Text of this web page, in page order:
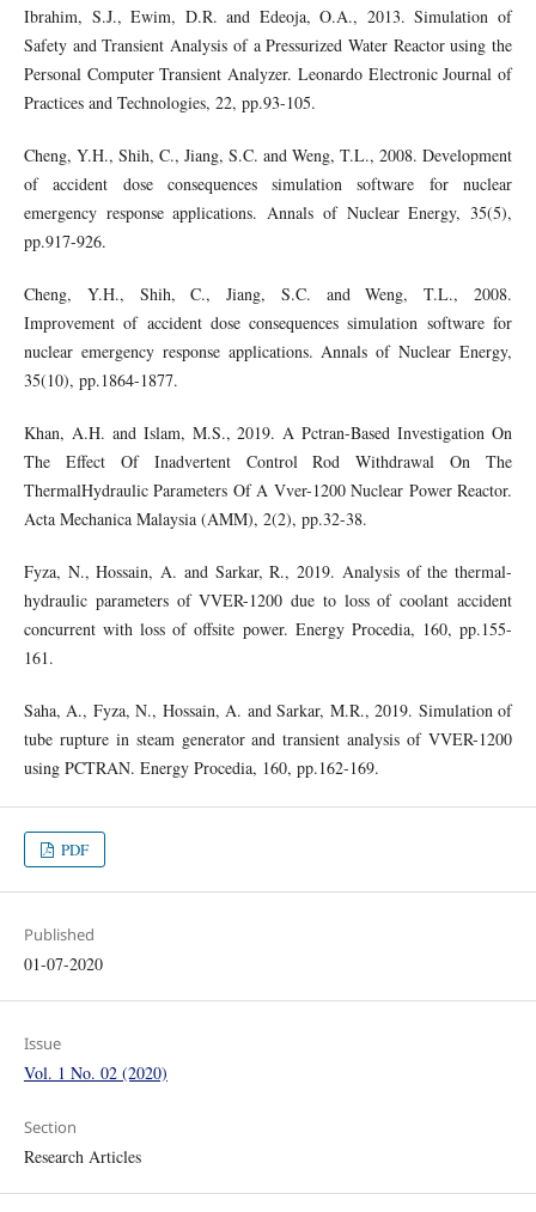
Ibrahim, S.J., Ewim, D.R. and Edeoja, O.A., 2013. Simulation of
Safety and Transient Analysis of a Pressurized Water Reactor using the
Personal Computer Transient Analyzer. Leonardo Electronic Journal of
Practices and Technologies, 22, pp.93-105.
Cheng, Y.H., Shih, C., Jiang, S.C. and Weng, T.L., 2008. Development
of accident dose consequences simulation software for nuclear
emergency response applications. Annals of Nuclear Energy, 35(5),
pp.917-926.
Cheng, Y.H., Shih, C., Jiang, S.C. and Weng, T.L., 2008.
Improvement of accident dose consequences simulation software for
nuclear emergency response applications. Annals of Nuclear Energy,
35(10), pp.1864-1877.
Khan, A.H. and Islam, M.S., 2019. A Pctran-Based Investigation On
The Effect Of Inadvertent Control Rod Withdrawal On The
ThermalHydraulic Parameters Of A Vver-1200 Nuclear Power Reactor.
Acta Mechanica Malaysia (AMM), 2(2), pp.32-38.
Fyza, N., Hossain, A. and Sarkar, R., 2019. Analysis of the thermal-
hydraulic parameters of VVER-1200 due to loss of coolant accident
concurrent with loss of offsite power. Energy Procedia, 160, pp.155-
161.
Saha, A., Fyza, N., Hossain, A. and Sarkar, M.R., 2019. Simulation of
tube rupture in steam generator and transient analysis of VVER-1200
using PCTRAN. Energy Procedia, 160, pp.162-169.
PDF
Published
01-07-2020
Issue
Vol. 1 No. 02 (2020)
Section
Research Articles